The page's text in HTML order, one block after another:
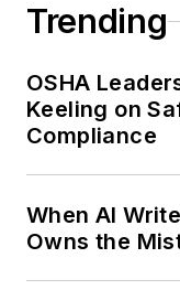
Trending
OSHA
Keeling on
Compliance
When AI
Owns the